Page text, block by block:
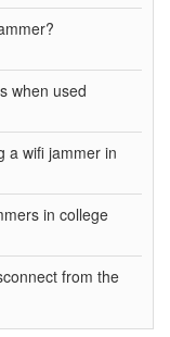
when used
a wifi jammer in
in college
from the